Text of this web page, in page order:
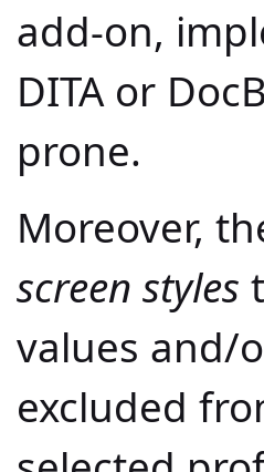
add-on,
DITA or
prone.
Moreover,
screen styles
values and/
excluded